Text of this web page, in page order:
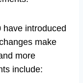
have introduced
make
more
include: